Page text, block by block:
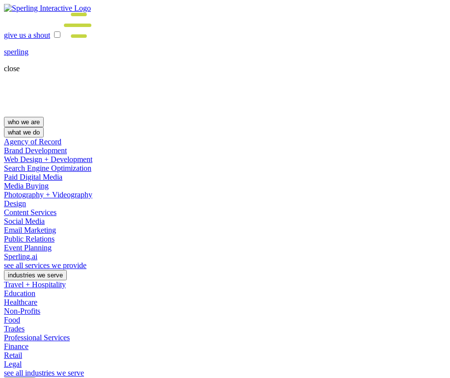
give us a shout
sperling
close
who we are
what we do
Agency of Record
Brand Development
Web Design + Development
Search Engine Optimization
Paid Digital Media
Media Buying
Photography + Videography
Design
Content Services
Social Media
Email Marketing
Public Relations
Event Planning
Sperling.ai
see all services we provide
industries we serve
Travel + Hospitality
Education
Healthcare
Non-Profits
Food
Trades
Professional Services
Finance
Retail
Legal
see all industries we serve